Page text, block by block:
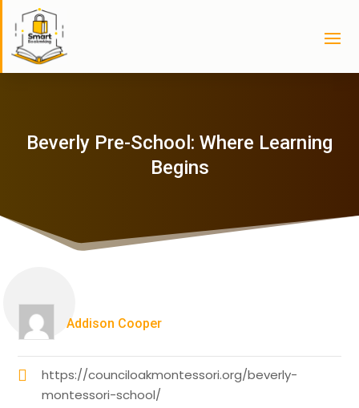
Beverly Pre-School: Where Learning
Begins
Addison Cooper
https://counciloakmontessori.org/beverly-
montessori-school/